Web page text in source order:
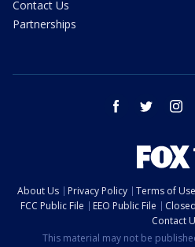
Contact Us
Partnerships
facebook twitter
About Us Privacy Policy Terms of Use
FCC Public File
EEO Public File
Contact
This material may not be